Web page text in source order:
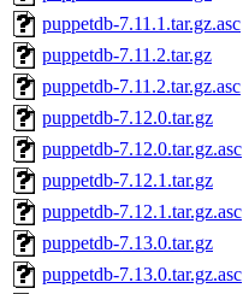
puppetdb-7.11.1.tar.gz.asc
puppetdb-7.11.2.tar.gz
puppetdb-7.11.2.tar.gz.asc
puppetdb-7.12.0.tar.gz
puppetdb-7.12.0.tar.gz.asc
puppetdb-7.12.1.tar.gz
puppetdb-7.12.1.tar.gz.asc
puppetdb-7.13.0.tar.gz
puppetdb-7.13.0.tar.gz.asc